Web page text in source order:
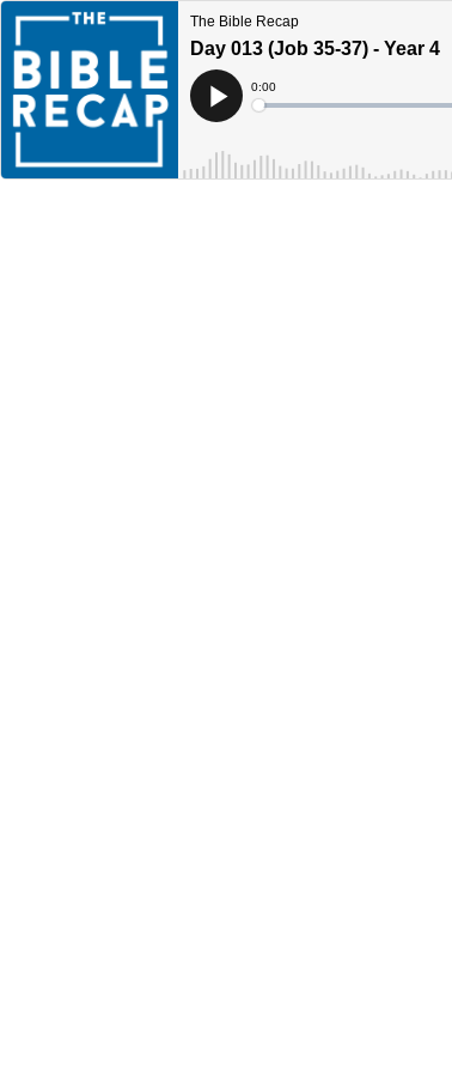
The Bible Recap
Day 013 (Job 35-37) - Year 4
Play
Current
Time
0:00
Loaded: